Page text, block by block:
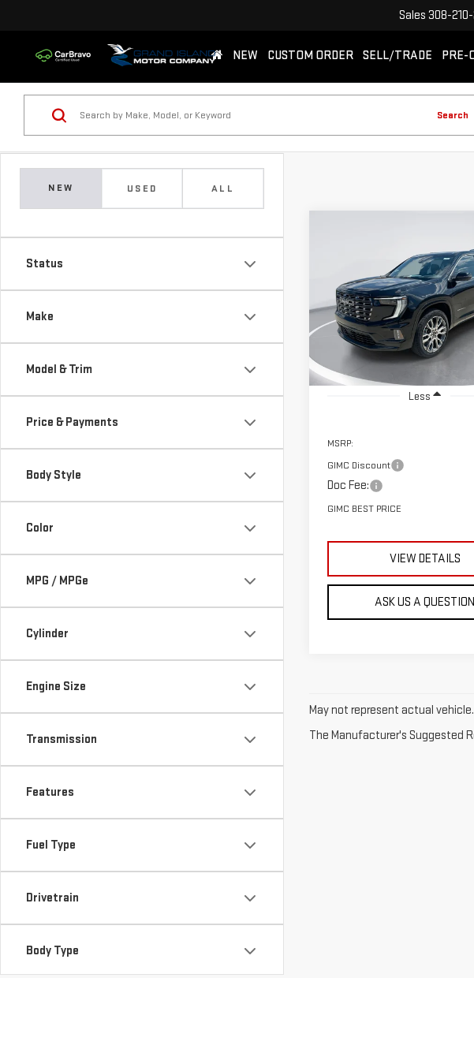
Sales 308-
NEW CUSTOM ORDER SELL/TRADE PRE-
NEW USED ALL
Status
Make
Model & Trim
Price & Payments
Body Style
Color
MPG / MPGe
Cylinder
Engine Size
Transmission
Features
Fuel Type
Drivetrain
Body Type
Search
GMC ACADIA
DENALI ULTIMATE
Special Offer
Price Drop
VIN:1GKENTKS9TJ389179Stock:
Model:TLF56
In Stock
FINANCE
$2,940
SAVINGS GIMC
Less
MSRP:
GIMC Discount
Doc Fee:
GIMC BEST PRICE
VIEW DETAILS
ASK US A QUESTION
May not represent actual
The Manufacturer's Suggested